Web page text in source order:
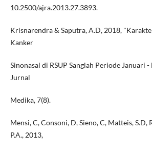
10.2500/ajra.2013.27.3893.
Krisnarendra & Saputra, A.D, 2018,
Kanker
Sinonasal di RSUP Sanglah Periode Januari
Jurnal
Medika, 7(8).
Mensi, C, Consoni, D, Sieno, C, Matteis, S.D,
P.A., 2013,